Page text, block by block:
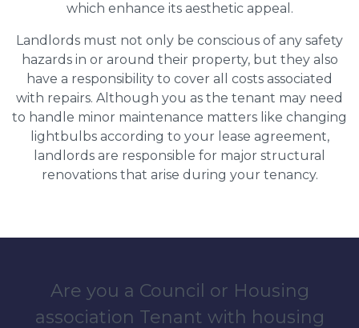
which enhance its aesthetic appeal.
Landlords must not only be conscious of any safety
hazards in or around their property, but they also
have a responsibility to cover all costs associated
with repairs. Although you as the tenant may need
to handle minor maintenance matters like changing
lightbulbs according to your lease agreement,
landlords are responsible for major structural
renovations that arise during your tenancy.
Are you a Council or Housing
association Tenant with housing